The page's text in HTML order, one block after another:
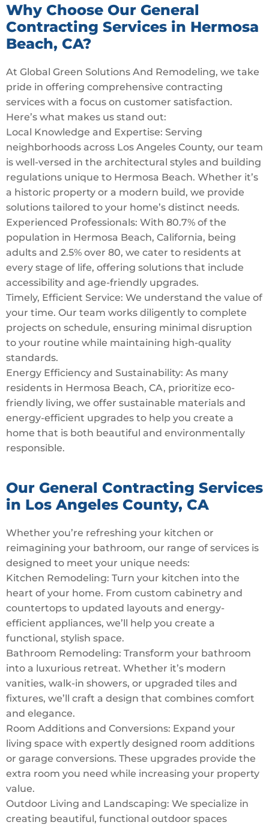
Why Choose Our General
Contracting Services in Hermosa
Beach, CA?
At Global Green Solutions And Remodeling, we take
pride in offering comprehensive contracting
services with a focus on customer satisfaction.
Here’s what makes us stand out:
Local Knowledge and Expertise: Serving
neighborhoods across Los Angeles County, our team
is well-versed in the architectural styles and building
regulations unique to Hermosa Beach. Whether it’s
a historic property or a modern build, we provide
solutions tailored to your home’s distinct needs.
Experienced Professionals: With 80.7% of the
population in Hermosa Beach, California, being
adults and 2.5% over 80, we cater to residents at
every stage of life, offering solutions that include
accessibility and age-friendly upgrades.
Timely, Efficient Service: We understand the value of
your time. Our team works diligently to complete
projects on schedule, ensuring minimal disruption
to your routine while maintaining high-quality
standards.
Energy Efficiency and Sustainability: As many
residents in Hermosa Beach, CA, prioritize eco-
friendly living, we offer sustainable materials and
energy-efficient upgrades to help you create a
home that is both beautiful and environmentally
responsible.
Our General Contracting Services
in Los Angeles County, CA
Whether you’re refreshing your kitchen or
reimagining your bathroom, our range of services is
designed to meet your unique needs:
Kitchen Remodeling: Turn your kitchen into the
heart of your home. From custom cabinetry and
countertops to updated layouts and energy-
efficient appliances, we’ll help you create a
functional, stylish space.
Bathroom Remodeling: Transform your bathroom
into a luxurious retreat. Whether it’s modern
vanities, walk-in showers, or upgraded tiles and
fixtures, we’ll craft a design that combines comfort
and elegance.
Room Additions and Conversions: Expand your
living space with expertly designed room additions
or garage conversions. These upgrades provide the
extra room you need while increasing your property
value.
Outdoor Living and Landscaping: We specialize in
creating beautiful, functional outdoor spaces